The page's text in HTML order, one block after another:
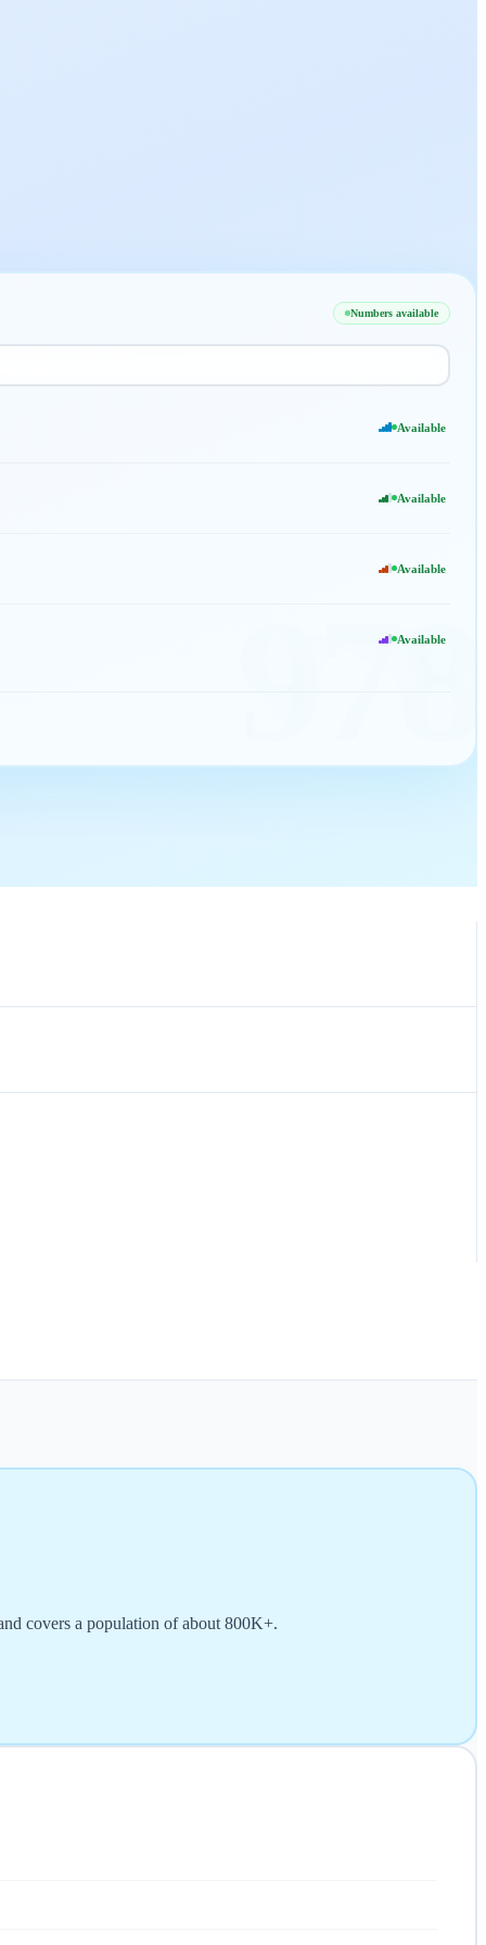
978
Numbers available
Available
Available
Available
Available
covers a population of about 800K+.